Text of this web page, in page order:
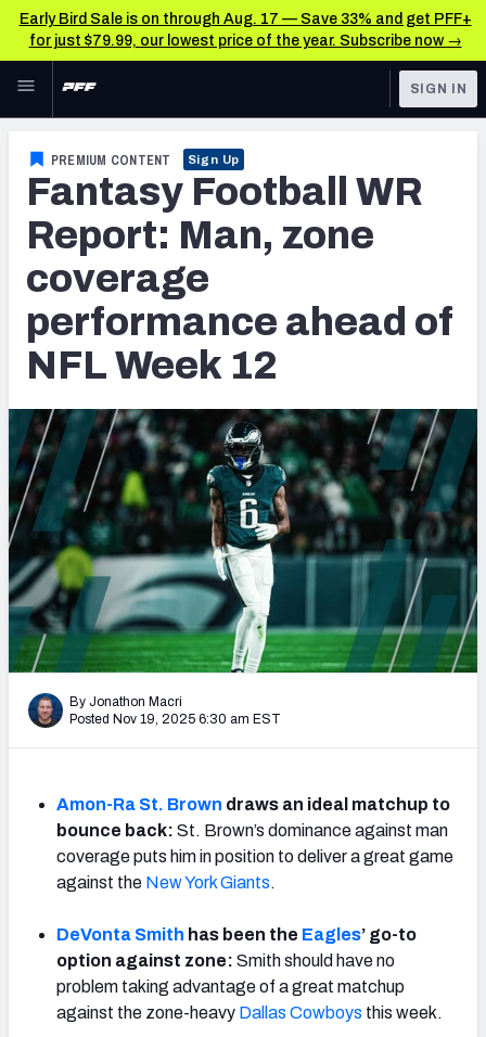
Early Bird Sale is on through Aug. 17 — Save 33% and get PFF+
for just $79.99, our lowest price of the year. Subscribe now →
Skip to main content
NFL
FANTASY
BETTING
DFS
NFL DRAFT
OTHER PRO
LEAGUES
Fantasy News & Analysis
RESEARCH TOOLS
Rankings
Matchups
Projections
SOS Metric
Stats
Weekly Finishes
My Team Dashboard
Player Grades
League Sync
DRAFT TOOLS
Live Draft Assistant
My Leagues
Cheat Sheets
SIGN IN
PREMIUM CONTENT Sign Up
Fantasy Football WR
Report: Man, zone
coverage
performance ahead of
NFL Week 12
By Jonathon Macri
Posted Nov 19, 2025 6:30 am EST
Amon-Ra St. Brown draws an ideal matchup to
bounce back: St. Brown’s dominance against man
coverage puts him in position to deliver a great game
against the New York Giants.
DeVonta Smith has been the Eagles’ go-to
option against zone: Smith should have no
problem taking advantage of a great matchup
against the zone-heavy Dallas Cowboys this week.